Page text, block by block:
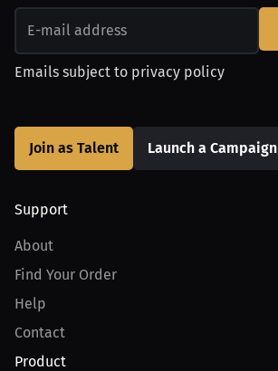
Emails subject to privacy policy
Join as Talent Launch a Campaign
Support
About
Find Your Order
Help
Contact
Product